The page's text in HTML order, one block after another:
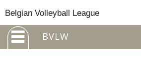
Belgian Volleyball League
BVLW